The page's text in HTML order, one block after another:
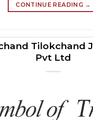
CONTINUE READING →
Tilokchand
Pvt Ltd